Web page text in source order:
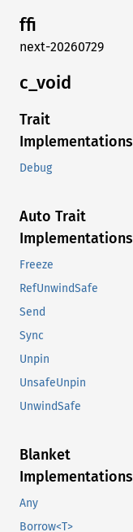
ffi
next-20260729
c_void
Trait
Implementations
Debug
Auto Trait
Implementations
Freeze
RefUnwindSafe
Send
Sync
Unpin
UnsafeUnpin
UnwindSafe
Blanket
Implementations
Any
Borrow<T>